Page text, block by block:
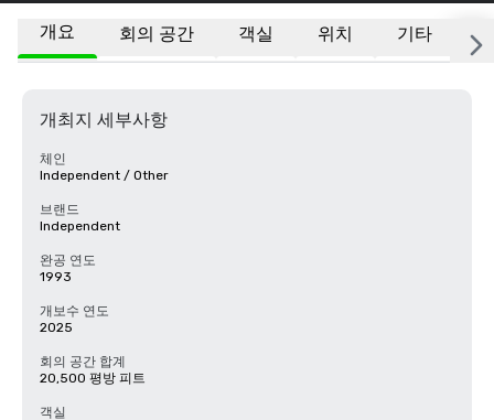
개요 회의 공간 객실 위치 기타
개최지 세부사항
체인
Independent / Other
브랜드
Independent
완공 연도
1993
개보수 연도
2025
회의 공간 합계
20,500 평방 피트
객실